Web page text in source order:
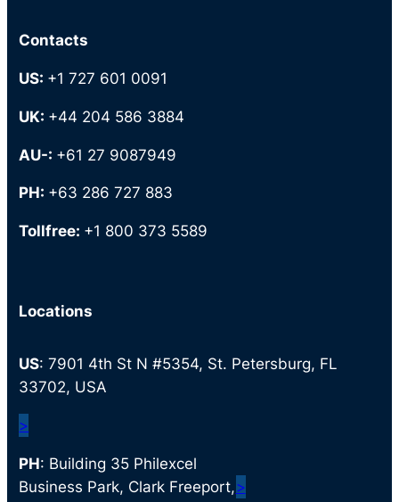
Contacts
US: +1 727 601 0091
UK: +44 204 586 3884
AU-: +61 27 9087949
PH: +63 286 727 883
Tollfree: +1 800 373 5589
Locations
US: 7901 4th St N #5354, St. Petersburg, FL
33702, USA
>
PH: Building 35 Philexcel
Business Park, Clark Freeport,>